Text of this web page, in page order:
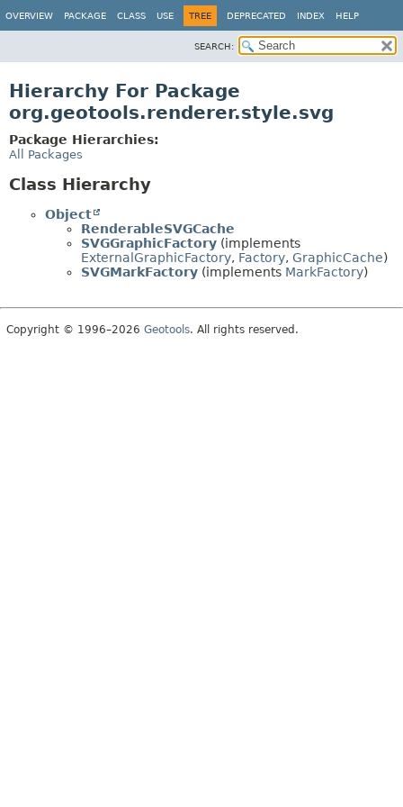
OVERVIEW PACKAGE CLASS USE TREE DEPRECATED INDEX HELP
SEARCH:
Hierarchy For Package
org.geotools.renderer.style.svg
Package Hierarchies:
All Packages
Class Hierarchy
Object
RenderableSVGCache
SVGGraphicFactory (implements
ExternalGraphicFactory, Factory, GraphicCache)
SVGMarkFactory (implements MarkFactory)
Copyright © 1996–2026 Geotools. All rights reserved.